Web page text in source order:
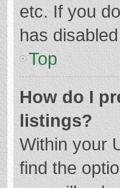
etc. If you
has
Top
How do I
listings?
Within your
find the